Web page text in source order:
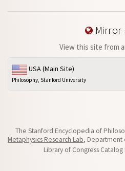
Mirror
View this site from
USA (Main Site)
Philosophy, Stanford University
The Stanford Encyclopedia of
Metaphysics Research Lab, Department
Library of Congress Catalog